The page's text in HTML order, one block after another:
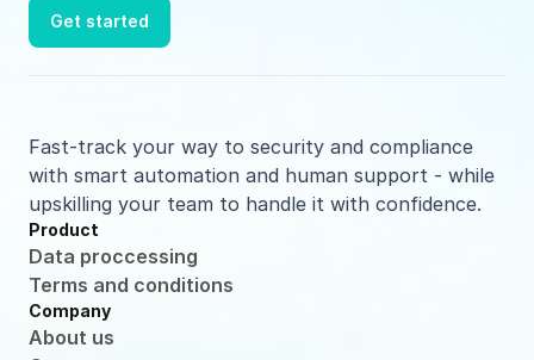
Get started
Fast-track your way to security and compliance
with smart automation and human support - while
upskilling your team to handle it with confidence.
Product
Data proccessing
Terms and conditions
Company
About us